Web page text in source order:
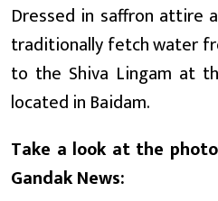
Dressed in saffron attire
traditionally fetch water
to the Shiva Lingam at
located in Baidam.
Take a look at the
Gandak News: